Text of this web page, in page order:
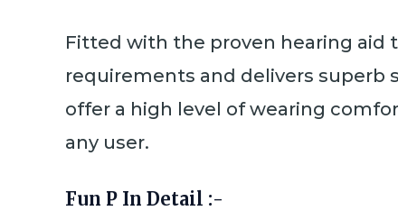
Fitted with the proven hearing aid
requirements and delivers superb
offer a high level of wearing
any user.
Fun P In Detail :-